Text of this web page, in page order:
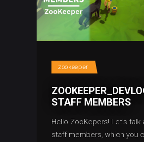
zookeeper
STAFF MEMBERS
Hello ZooKepers! Let’s talk
staff members, which you